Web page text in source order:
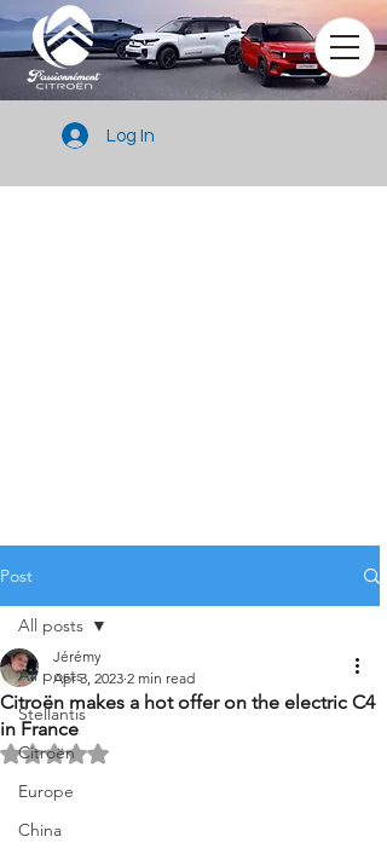
Log In
Post
All posts
Stellantis
Citroën
Europe
China
All posts
Citroën makes a hot offer on the electric C4
in France
Jérémy
Apr 3, 2023 2 min read
Rated NaN out of 5 stars.